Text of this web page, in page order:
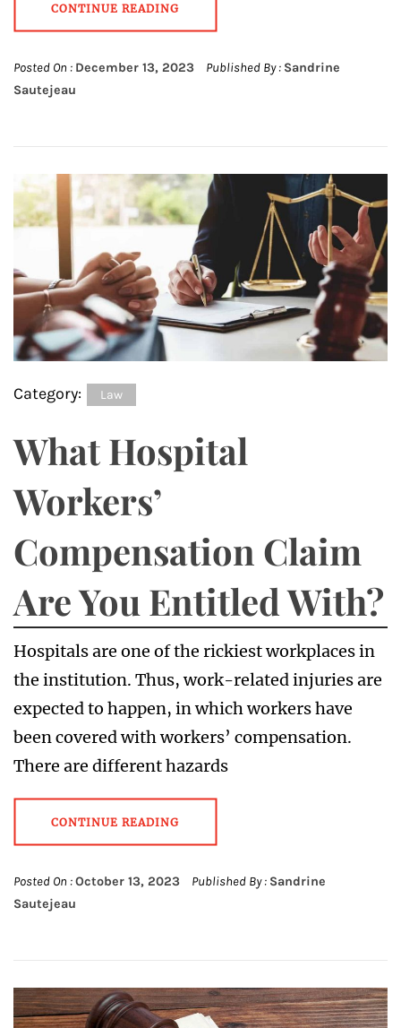
CONTINUE READING
Posted On : December 13, 2023 Published By : Sandrine
Sautejeau
Category: Law
What Hospital
Workers’
Compensation Claim
Are You Entitled With?
Hospitals are one of the rickiest workplaces in
the institution. Thus, work-related injuries are
expected to happen, in which workers have
been covered with workers’ compensation.
There are different hazards
CONTINUE READING
Posted On :October 13, 2023 Published By : Sandrine
Sautejeau